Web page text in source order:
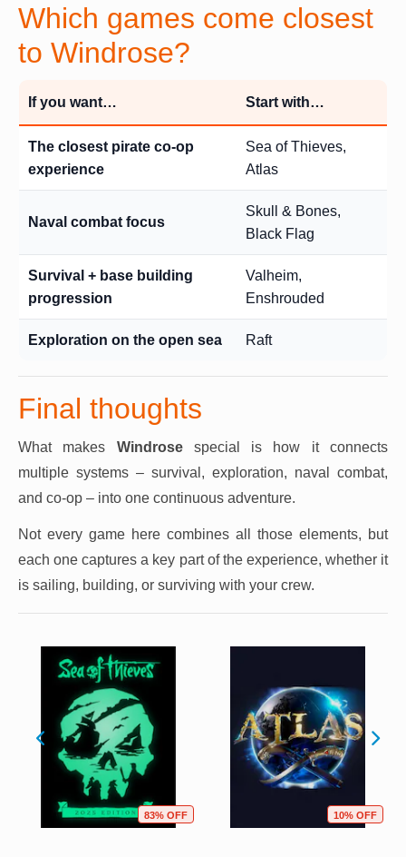
Which games come closest
to Windrose?
If you want… Start with…
The closest pirate co-op
experience
Sea of Thieves,
Atlas
Naval combat focus
Skull & Bones,
Black Flag
Survival + base building
progression
Valheim,
Enshrouded
Exploration on the open sea Raft
Final thoughts
What makes Windrosespecial is how it connects
multiple systems – survival, exploration, naval combat,
and co-op – into one continuous adventure.
Not every game here combines all those elements, but
each one captures a key part of the experience, whether it
is sailing, building, or surviving with your crew.
83% OFF 10% OFF